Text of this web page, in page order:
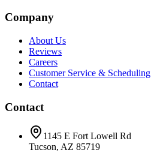
Company
About Us
Reviews
Careers
Customer Service & Scheduling
Contact
Contact
1145 E Fort Lowell Rd
Tucson, AZ 85719